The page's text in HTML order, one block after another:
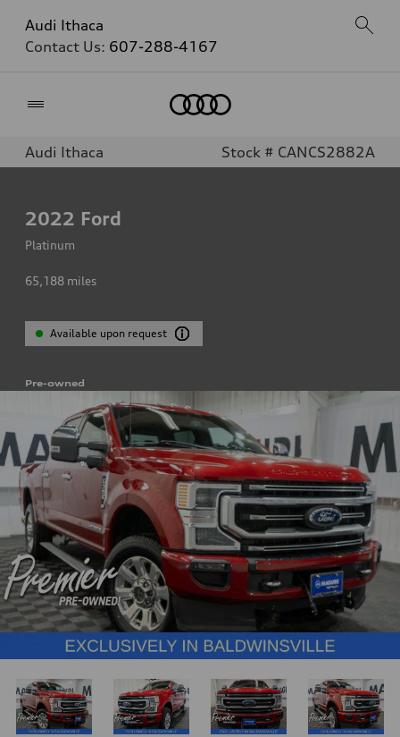
Audi Ithaca
Contact Us: 607-288-4167
Audi Ithaca Stock # CANCS2882A
2022 Ford
Platinum
65,188 miles
Available upon request
Pre-owned